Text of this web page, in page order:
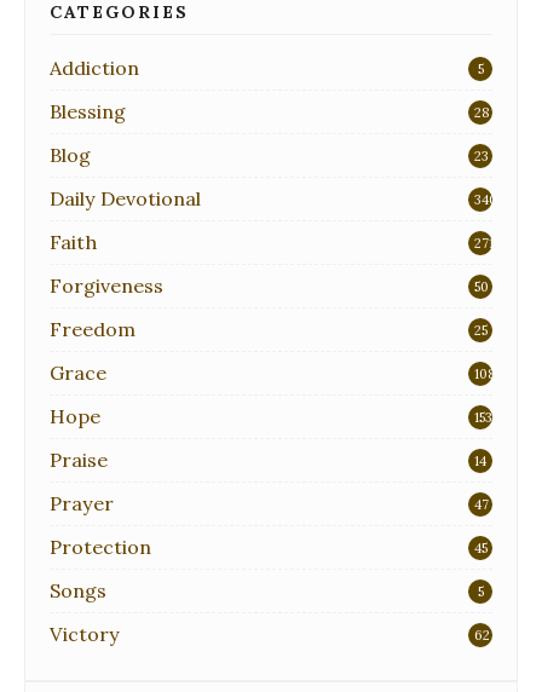
CATEGORIES
Addiction 5
Blessing 28
Blog 23
Daily Devotional 340
Faith 271
Forgiveness 50
Freedom 25
Grace 108
Hope 153
Praise 14
Prayer 47
Protection 45
Songs 5
Victory 62